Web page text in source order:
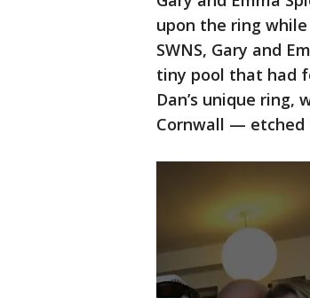
upon the ring
SWNS, Gary and
tiny pool that had
Dan’s unique
Cornwall — etched